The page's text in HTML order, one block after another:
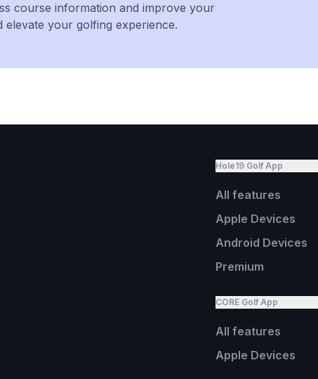
course information and improve your
elevate your golfing experience.
Hole19 Golf App
All features
Apple Devices
Android Devices
Premium
CORE Golf App
All features
Apple Devices